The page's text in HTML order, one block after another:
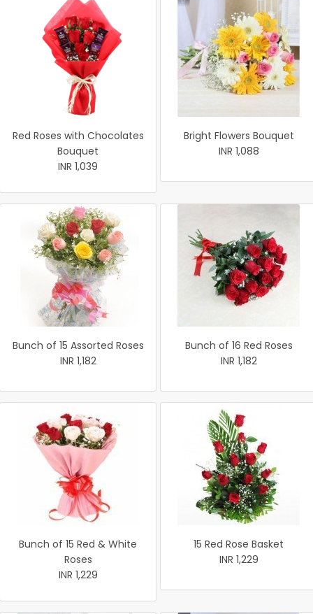
Red Roses with Chocolates
Bouquet
INR 1,039
Bright Flowers Bouquet
INR 1,088
Bunch of 15 Assorted Roses
INR 1,182
Bunch of 16 Red Roses
INR 1,182
Bunch of 15 Red & White
Roses
INR 1,229
15 Red Rose Basket
INR 1,229